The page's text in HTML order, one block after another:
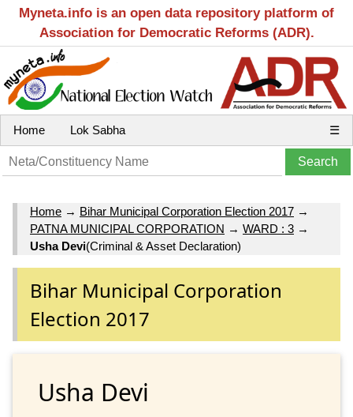
Myneta.info is an open data repository platform of
Association for Democratic Reforms (ADR).
Home Lok Sabha ☰
Home → Bihar Municipal Corporation Election 2017 →
PATNA MUNICIPAL CORPORATION → WARD : 3 →
Usha Devi(Criminal & Asset Declaration)
Bihar Municipal Corporation
Election 2017
Usha Devi